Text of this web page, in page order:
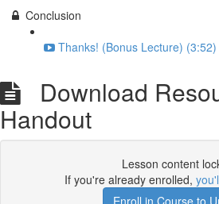
Conclusion
Thanks! (Bonus Lecture) (3:52)
Download
Handout
Lesson content
If you're already enrolled,
Enroll in Course to